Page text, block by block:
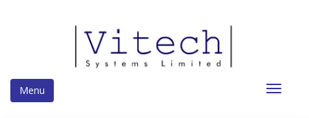
Menu
Toggle